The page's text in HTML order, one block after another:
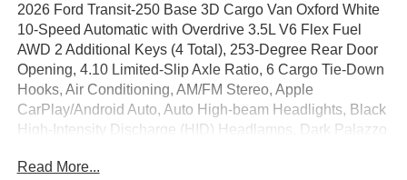
2026 Ford Transit-250 Base 3D Cargo Van Oxford White
10-Speed Automatic with Overdrive 3.5L V6 Flex Fuel
AWD 2 Additional Keys (4 Total), 253-Degree Rear Door
Opening, 4.10 Limited-Slip Axle Ratio, 6 Cargo Tie-Down
Hooks, Air Conditioning, AM/FM Stereo, Apple
CarPlay/Android Auto, Auto High-beam Headlights, Black
High-Intensity Discharge (HID) Headlamps, Dark Palazzo
headlights, Exterior Upgrade Package, Ford Connectivity
Read More...